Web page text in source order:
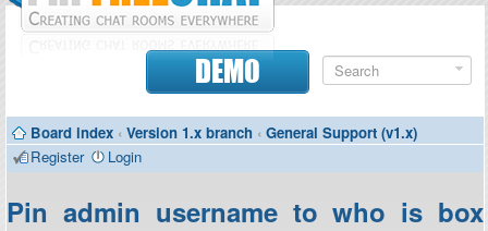
Contributors
DEMO
Board index ‹ Version 1.x branch ‹ General Support (v1.x)
Register
Login
Pin admin username to who is box